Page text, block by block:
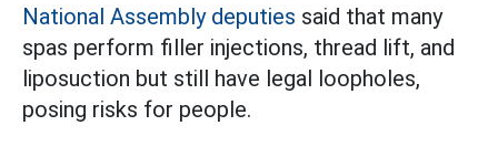
National Assembly deputies said that many
spas perform filler injections, thread lift, and
liposuction but still have legal loopholes,
posing risks for people.